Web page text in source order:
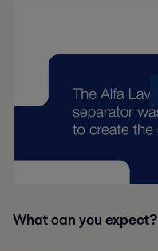
What can you expect?